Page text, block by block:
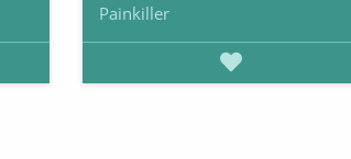
Painkiller